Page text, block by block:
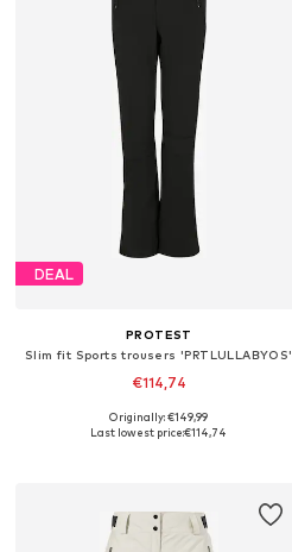
DEAL
PROTEST
Slim fit Sports trousers 'PRTLULLABYOS'
€114,74
+2
Originally: €149,99
Last lowest price:€114,74